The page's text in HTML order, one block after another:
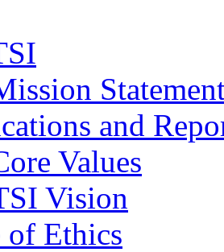
and
Values
Vision
of Ethics